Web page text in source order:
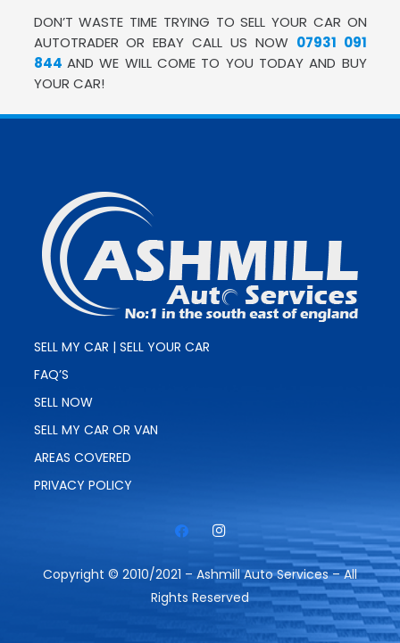
DON’T WASTE TIME TRYING TO SELL YOUR CAR ON
AUTOTRADER OR EBAY CALL US NOW 07931 091
844 AND WE WILL COME TO YOU TODAY AND BUY
YOUR CAR!
SELL MY CAR | SELL YOUR CAR
FAQ’S
SELL NOW
SELL MY CAR OR VAN
AREAS COVERED
PRIVACY POLICY
Copyright © 2010/2021 – Ashmill Auto Services – All
Rights Reserved